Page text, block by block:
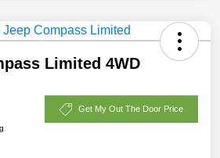
Limited 4WD
Get My Out The Door Price